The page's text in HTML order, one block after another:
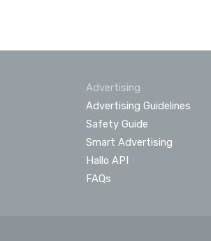
Advertising
Advertising Guidelines
Safety Guide
Smart Advertising
Hallo API
FAQs